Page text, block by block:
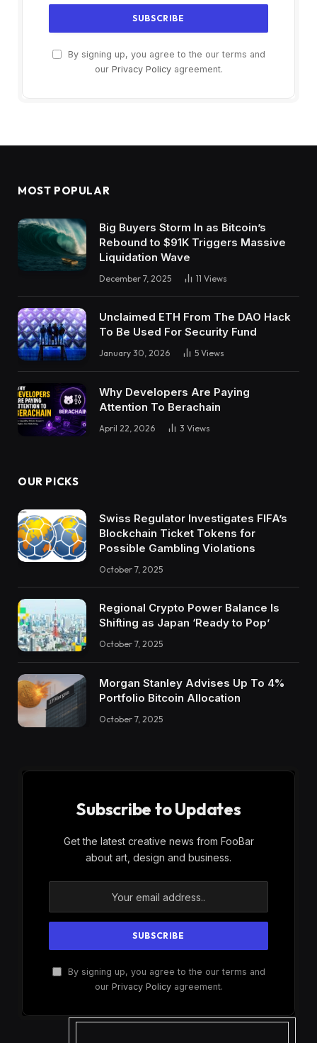
By signing up, you agree to the our terms and
our Privacy Policyagreement.
MOST POPULAR
Big Buyers Storm In as Bitcoin’s
Rebound to $91K Triggers Massive
Liquidation Wave
December 7, 2025 11 Views
Unclaimed ETH From The DAO Hack
To Be Used For Security Fund
January 30, 2026 5 Views
Why Developers Are Paying
Attention To Berachain
April 22, 2026 3 Views
OUR PICKS
Swiss Regulator Investigates FIFA’s
Blockchain Ticket Tokens for
Possible Gambling Violations
October 7, 2025
Regional Crypto Power Balance Is
Shifting as Japan ‘Ready to Pop’
October 7, 2025
Morgan Stanley Advises Up To 4%
Portfolio Bitcoin Allocation
October 7, 2025
Subscribe to Updates
Get the latest creative news from FooBar
about art, design and business.
By signing up, you agree to the our terms and
our Privacy Policyagreement.